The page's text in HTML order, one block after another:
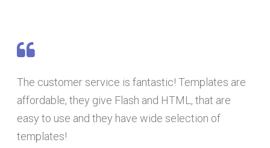
The customer service is fantastic! Templates are
affordable, they give Flash and HTML, that are
easy to use and they have wide selection of
templates!